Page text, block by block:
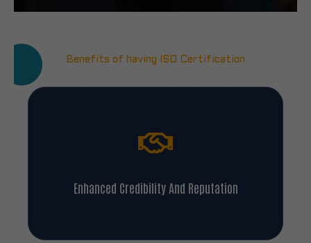
Benefits of having ISO Certification
Enhanced Credibility And Reputation